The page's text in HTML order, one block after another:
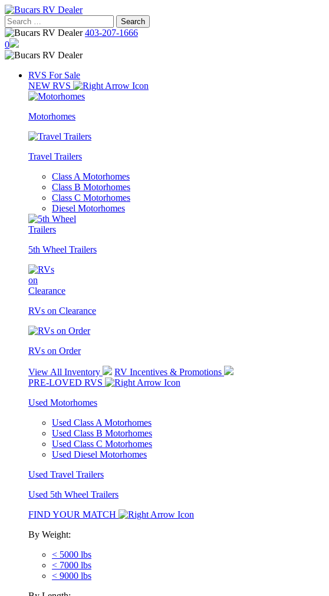
Skip
to
content
Search
for:
403-207-1666
0
RVS For Sale
NEW RVS
Motorhomes
Travel Trailers
Class A Motorhomes
Class B Motorhomes
Class C Motorhomes
Diesel Motorhomes
5th Wheel Trailers
RVs on Clearance
RVs on Order
View All Inventory
RV Incentives & Promotions
PRE-LOVED RVS
Used Motorhomes
Used Class A Motorhomes
Used Class B Motorhomes
Used Class C Motorhomes
Used Diesel Motorhomes
Used Travel Trailers
Used 5th Wheel Trailers
FIND YOUR MATCH
By Weight:
< 5000 lbs
< 7000 lbs
< 9000 lbs